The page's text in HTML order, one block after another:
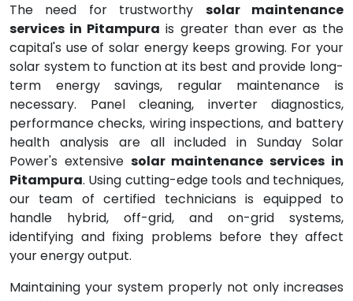
The need for trustworthy solar maintenance
services in Pitampura is greater than ever as the
capital's use of solar energy keeps growing. For your
solar system to function at its best and provide long-
term energy savings, regular maintenance is
necessary. Panel cleaning, inverter diagnostics,
performance checks, wiring inspections, and battery
health analysis are all included in Sunday Solar
Power's extensive solar maintenance services in
Pitampura. Using cutting-edge tools and techniques,
our team of certified technicians is equipped to
handle hybrid, off-grid, and on-grid systems,
identifying and fixing problems before they affect
your energy output.
Maintaining your system properly not only increases